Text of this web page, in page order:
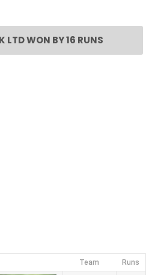
LTD WON BY 16 RUNS
Team Runs